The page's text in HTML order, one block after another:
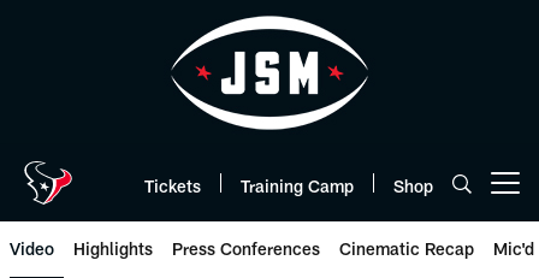
Tickets Training Camp Shop
Video Highlights Press Conferences Cinematic Recap Mic'd